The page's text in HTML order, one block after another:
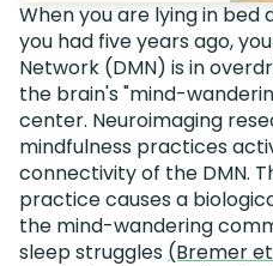
When you are lying in bed
you had five years ago,
Network (DMN) is in
the brain's "mind-
center. Neuroimaging
mindfulness practices
connectivity of the DMN.
practice causes a
the mind-wandering
sleep struggles (Bremer